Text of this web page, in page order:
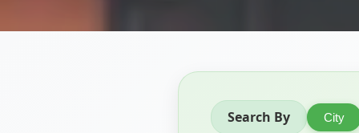
Search By City